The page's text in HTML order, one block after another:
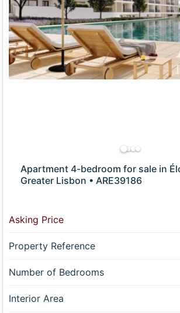
Apartment 4-bedroom for sale in
Greater Lisbon • ARE39186
Asking Price
Property Reference
Number of Bedrooms
Interior Area